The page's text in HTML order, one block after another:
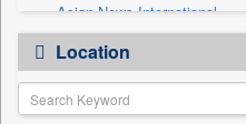
Asian News International
Astro Devam
Australian Government News
Autox
Location